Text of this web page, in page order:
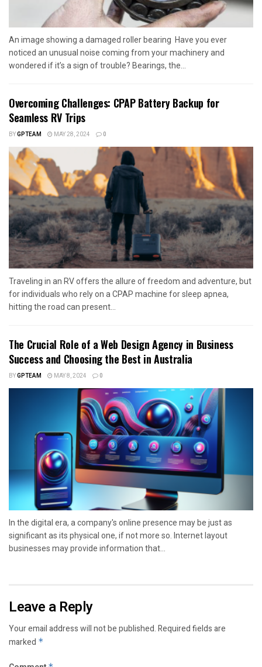
An image showing a damaged roller bearing Have you ever
noticed an unusual noise coming from your machinery and
wondered if it’s a sign of trouble? Bearings, the...
Overcoming Challenges: CPAP Battery Backup for
Seamless RV Trips
BYGPTEAM MAY 28, 2024 0
Traveling in an RV offers the allure of freedom and adventure, but
for individuals who rely on a CPAP machine for sleep apnea,
hitting the road can present...
The Crucial Role of a Web Design Agency in Business
Success and Choosing the Best in Australia
BYGPTEAM MAY 8, 2024 0
In the digital era, a company's online presence may be just as
significant as its physical one, if not more so. Internet layout
businesses may provide information that...
Leave a Reply
Your email address will not be published.Required fields are
marked *